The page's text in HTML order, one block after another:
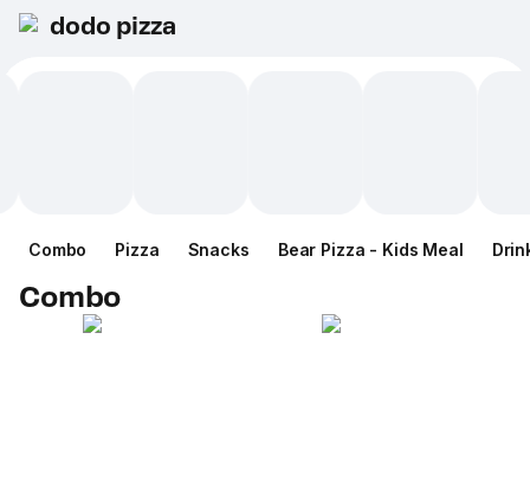
dodo pizza
Combo Pizza Snacks Bear Pizza - Kids Meal
Combo